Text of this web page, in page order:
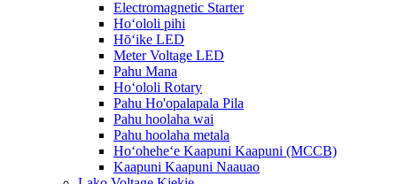
Electromagnetic Starter
Hoʻololi pihi
Hōʻike LED
Meter Voltage LED
Pahu Mana
Hoʻololi Rotary
Pahu Ho'opalapala Pila
Pahu hoolaha wai
Pahu hoolaha metala
Hoʻoheheʻe Kaapuni Kaapuni (MCCB)
Kaapuni Kaapuni Naauao